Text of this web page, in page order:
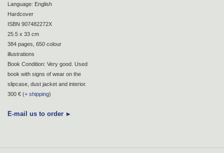
Language: English
Hardcover
ISBN 907482272X
25.5 x 33 cm
384 pages, 650 colour
illustrations
Book Condition: Very good. Used
book with signs of wear on the
slipcase, dust jacket and interior.
300 € (+ shipping)
E-mail us to order